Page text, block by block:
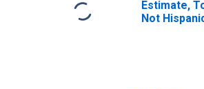
Estimate,
Not